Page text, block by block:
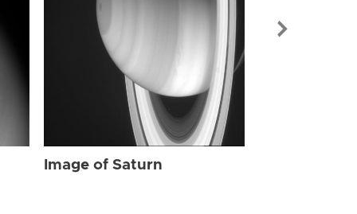
Image of Saturn